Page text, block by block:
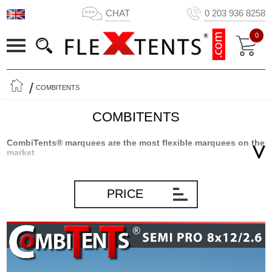
CHAT 0 203 936 8258
0
COMBITENTS
COMBITENTS
CombiTents® marquees are the most flexible marquees on the
market
innovative product development based on many years of
experience marquees and storage solutions in general.
marquee on the market. That makes Combitents® extremely
flexible and the only marquee where you can get 5 marquees in 1.
In short, you will always have a marquee that will fit the occasion –
PRICE